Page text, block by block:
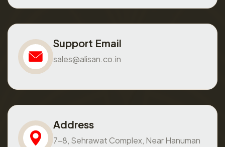
Support Email
sales@alisan.co.in
Address
7-8, Sehrawat Complex, Near Hanuman